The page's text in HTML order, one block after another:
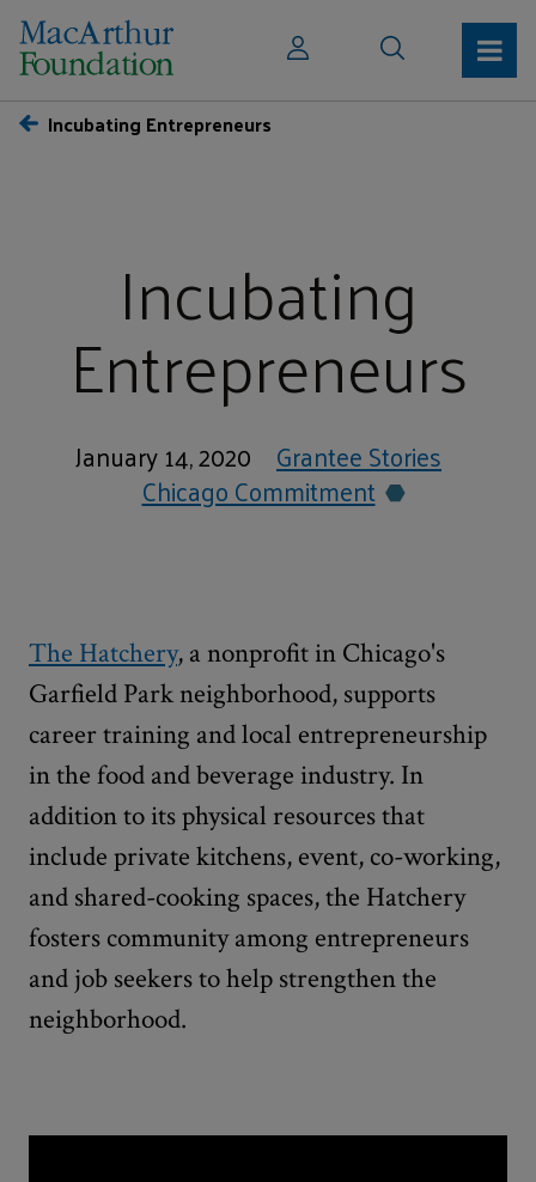
Incubating Entrepreneurs
Incubating
Entrepreneurs
January 14, 2020 Grantee Stories
Chicago Commitment
The Hatchery, a nonprofit in Chicago's
Garfield Park neighborhood, supports
career training and local entrepreneurship
in the food and beverage industry. In
addition to its physical resources that
include private kitchens, event, co-working,
and shared-cooking spaces, the Hatchery
fosters community among entrepreneurs
and job seekers to help strengthen the
neighborhood.